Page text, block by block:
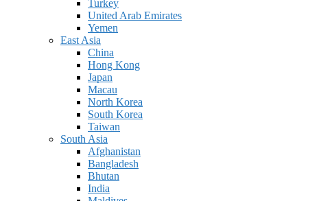
Turkey
United Arab Emirates
Yemen
East Asia
China
Hong Kong
Japan
Macau
North Korea
South Korea
Taiwan
South Asia
Afghanistan
Bangladesh
Bhutan
India